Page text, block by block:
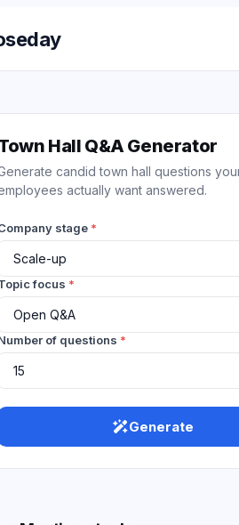
Ranked
Hall Q&A Generator
candid town hall questions
actually want answered.
stage *
focus *
of questions *
Generate